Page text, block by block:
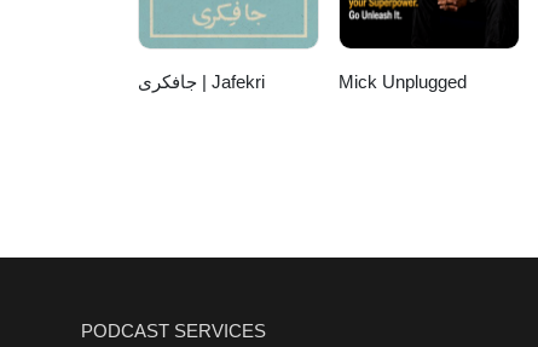
جافکری | Jafekri Mick Unplugged
PODCAST SERVICES